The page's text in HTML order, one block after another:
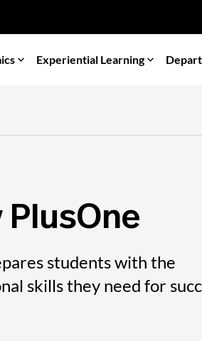
Experiential Learning
PlusOne
students with the
skills they need for